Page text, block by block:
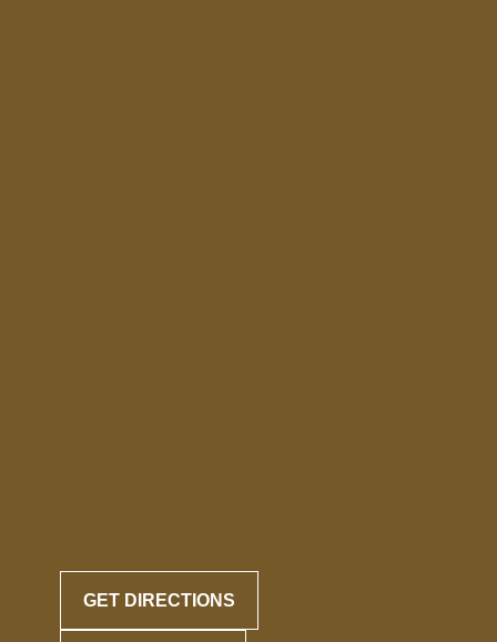
GET DIRECTIONS